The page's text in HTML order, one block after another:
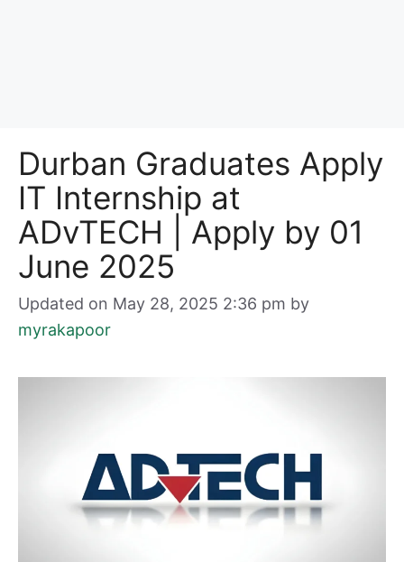
Durban Graduates Apply
IT Internship at
ADvTECH | Apply by 01
June 2025
Updated on May 28, 2025 2:36 pm by
myrakapoor